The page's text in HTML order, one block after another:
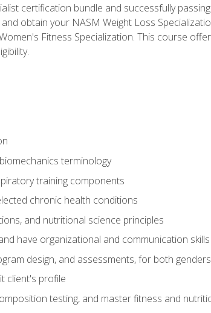
certification bundle and successfully
obtain your NASM Weight Loss
Fitness Specialization. This course
terminology
training components
chronic health conditions
and nutritional science principles
have organizational and communication skills
design, and assessments, for both genders
client's profile
testing, and master fitness and